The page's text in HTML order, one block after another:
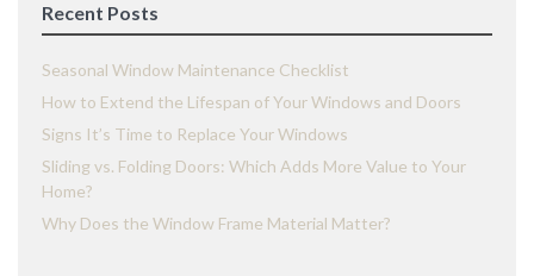
Recent Posts
Seasonal Window Maintenance Checklist
How to Extend the Lifespan of Your Windows and Doors
Signs It’s Time to Replace Your Windows
Sliding vs. Folding Doors: Which Adds More Value to Your
Home?
Why Does the Window Frame Material Matter?